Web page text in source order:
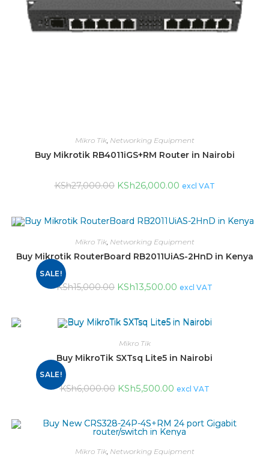
Mikro Tik, Networking Equipment
Buy Mikrotik RB4011iGS+RM Router in Nairobi
KSh27,000.00 KSh26,000.00 excl VAT
SALE!
Mikro Tik, Networking Equipment
Buy Mikrotik RouterBoard RB2011UiAS-2HnD in Kenya
KSh15,000.00 KSh13,500.00 excl VAT
SALE!
Mikro Tik
Buy MikroTik SXTsq Lite5 in Nairobi
KSh6,000.00 KSh5,500.00 excl VAT
Mikro Tik, Networking Equipment